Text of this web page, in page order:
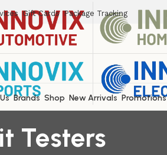
Gift Cards Package Tracking
Brands Shop New Arrivals Promotions
Testers